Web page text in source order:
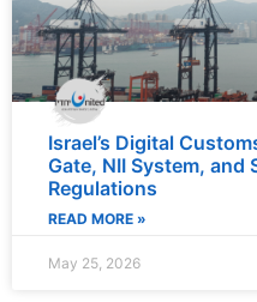
Israel’s Digital
Gate, NII System, and
Regulations
READ MORE »
May 25, 2026